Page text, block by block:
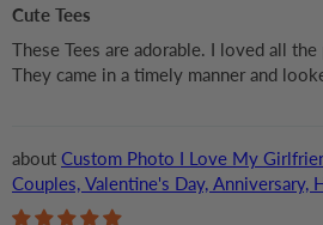
Cute Tees
These Tees are adorable. I loved all
They came in a timely manner and
Custom Photo I Love My
Couples, Valentine's Day, Anniversary,
Boyfriend, Her/Him | TShirt